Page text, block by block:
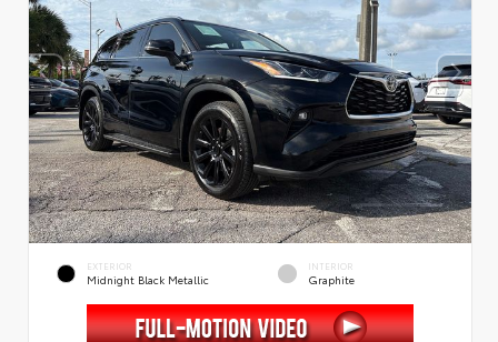
EXTERIOR
Midnight Black Metallic
INTERIOR
Graphite